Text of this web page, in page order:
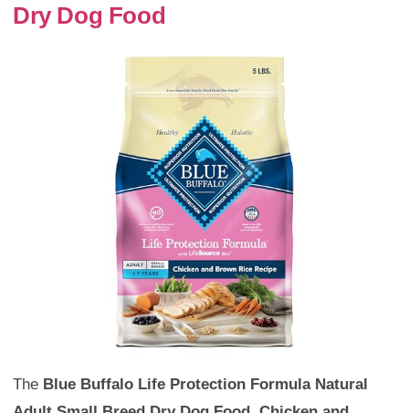
Dry Dog Food
The Blue Buffalo Life Protection Formula Natural